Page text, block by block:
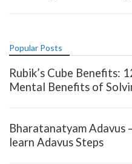
Popular Posts
Rubik’s Cube Benefits:
Mental Benefits of
Bharatanatyam Adavus
learn Adavus Steps